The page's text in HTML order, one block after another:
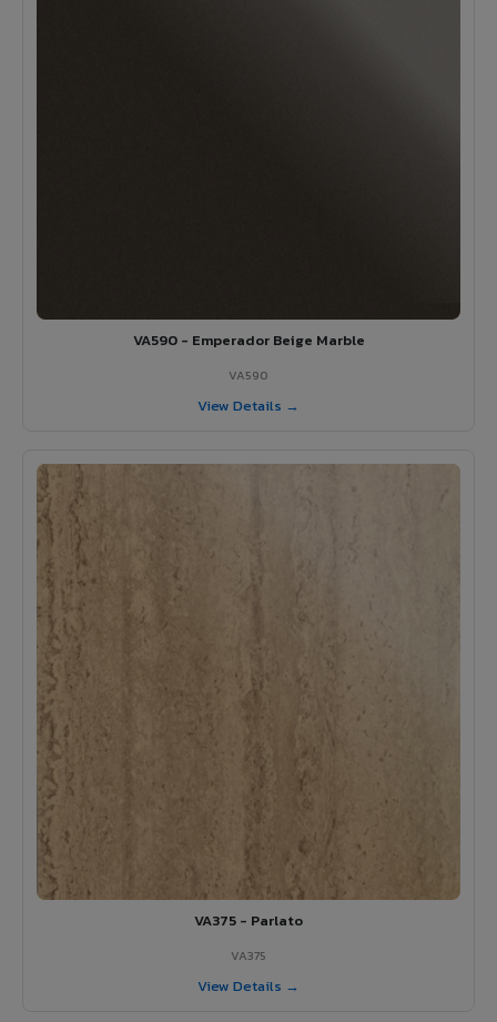
VA590 - Emperador Beige Marble
VA590
View Details →
VA375 - Parlato
VA375
View Details →